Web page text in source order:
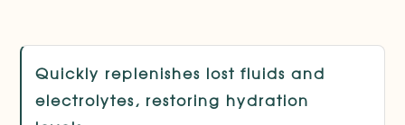
Quickly replenishes lost fluids and
electrolytes, restoring hydration